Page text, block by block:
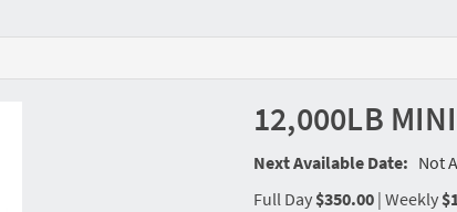
12,000LB MINI
Next Available Date: Not
Full Day$350.00| Weekly